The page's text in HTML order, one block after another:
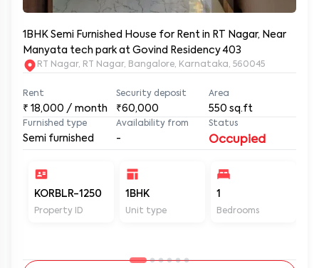
1BHK Semi Furnished House for Rent in RT Nagar, Near
Manyata tech park at Govind Residency 403
RT Nagar, RT Nagar, Bangalore, Karnataka, 560045
Rent
₹ 18,000 / month
Security deposit
₹60,000
Area
550 sq.ft
Furnished type
Semi furnished
Availability from
-
Status
Occupied
KORBLR-1250
Property ID
1BHK
Unit type
1
Bedrooms